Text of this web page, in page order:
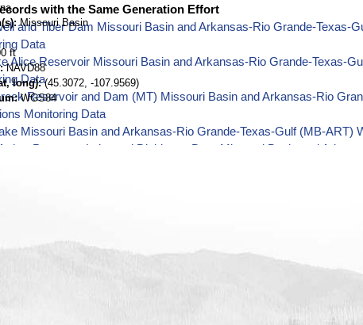
Missouri Basin
ft
NAVD88
long) (45.3072, -107.9569)
WGS84
with the Same Generation Effort
and Tiber Dam Missouri Basin and Arkansas-Rio Grande-Texas-
Data
Alice Reservoir Missouri Basin and Arkansas-Rio Grande-Texas-
Data
Reservoir and Dam (MT) Missouri Basin and Arkansas-Rio
Monitoring Data
Missouri Basin and Arkansas-Rio Grande-Texas-Gulf (MB-ART)
Patterson Lake and Dickinson Dam Missouri Basin and
Reservoir and Dam Missouri Basin and Arkansas-Rio Grande-
Missouri Basin and Arkansas-Rio Grande-Texas-Gulf (MB-ART)
and Dam Missouri Basin and Arkansas-Rio Grande-Texas-